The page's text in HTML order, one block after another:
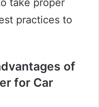
take proper
practices to
of
for Car